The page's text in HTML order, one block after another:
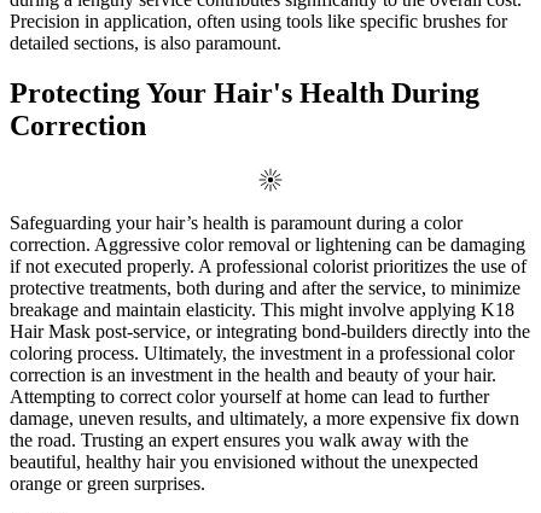
Precision in application, often using tools like specific brushes for
detailed sections, is also paramount.
Protecting Your Hair's Health During
Correction
Safeguarding your hair’s health is paramount during a color
correction. Aggressive color removal or lightening can be damaging
if not executed properly. A professional colorist prioritizes the use of
protective treatments, both during and after the service, to minimize
breakage and maintain elasticity. This might involve applying K18
Hair Mask post-service, or integrating bond-builders directly into the
coloring process. Ultimately, the investment in a professional color
correction is an investment in the health and beauty of your hair.
Attempting to correct color yourself at home can lead to further
damage, uneven results, and ultimately, a more expensive fix down
the road. Trusting an expert ensures you walk away with the
beautiful, healthy hair you envisioned without the unexpected
orange or green surprises.